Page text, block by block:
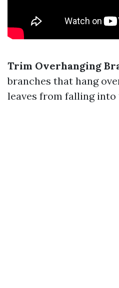
Trim Overhanging
branches that hang
leaves from falling into